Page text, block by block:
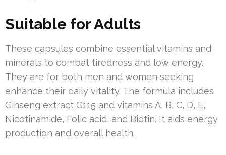
Suitable for Adults
These capsules combine essential vitamins and
minerals to combat tiredness and low energy.
They are for both men and women seeking
enhance their daily vitality. The formula includes
Ginseng extract G115 and vitamins A, B, C, D, E,
Nicotinamide, Folic acid, and Biotin. It aids energy
production and overall health.